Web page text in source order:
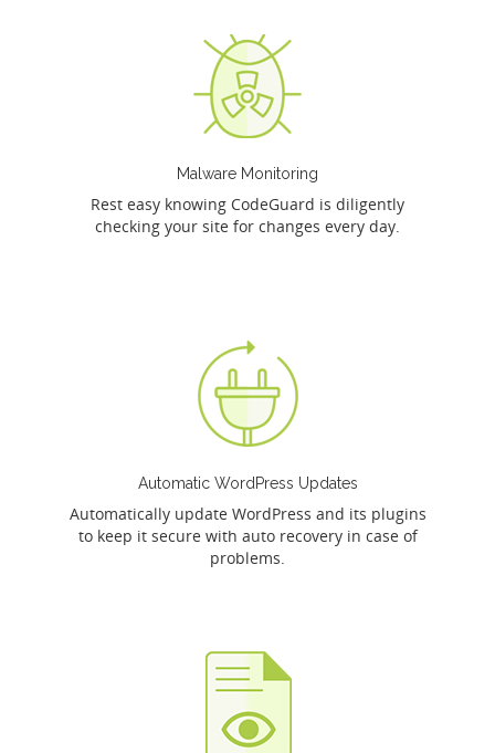
Malware Monitoring
Rest easy knowing CodeGuard is diligently
checking your site for changes every day.
Automatic WordPress Updates
Automatically update WordPress and its plugins
to keep it secure with auto recovery in case of
problems.